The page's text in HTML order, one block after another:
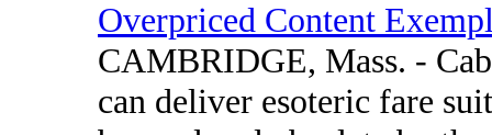
Overpriced Content
CAMBRIDGE, Mass. -
can deliver esoteric fare